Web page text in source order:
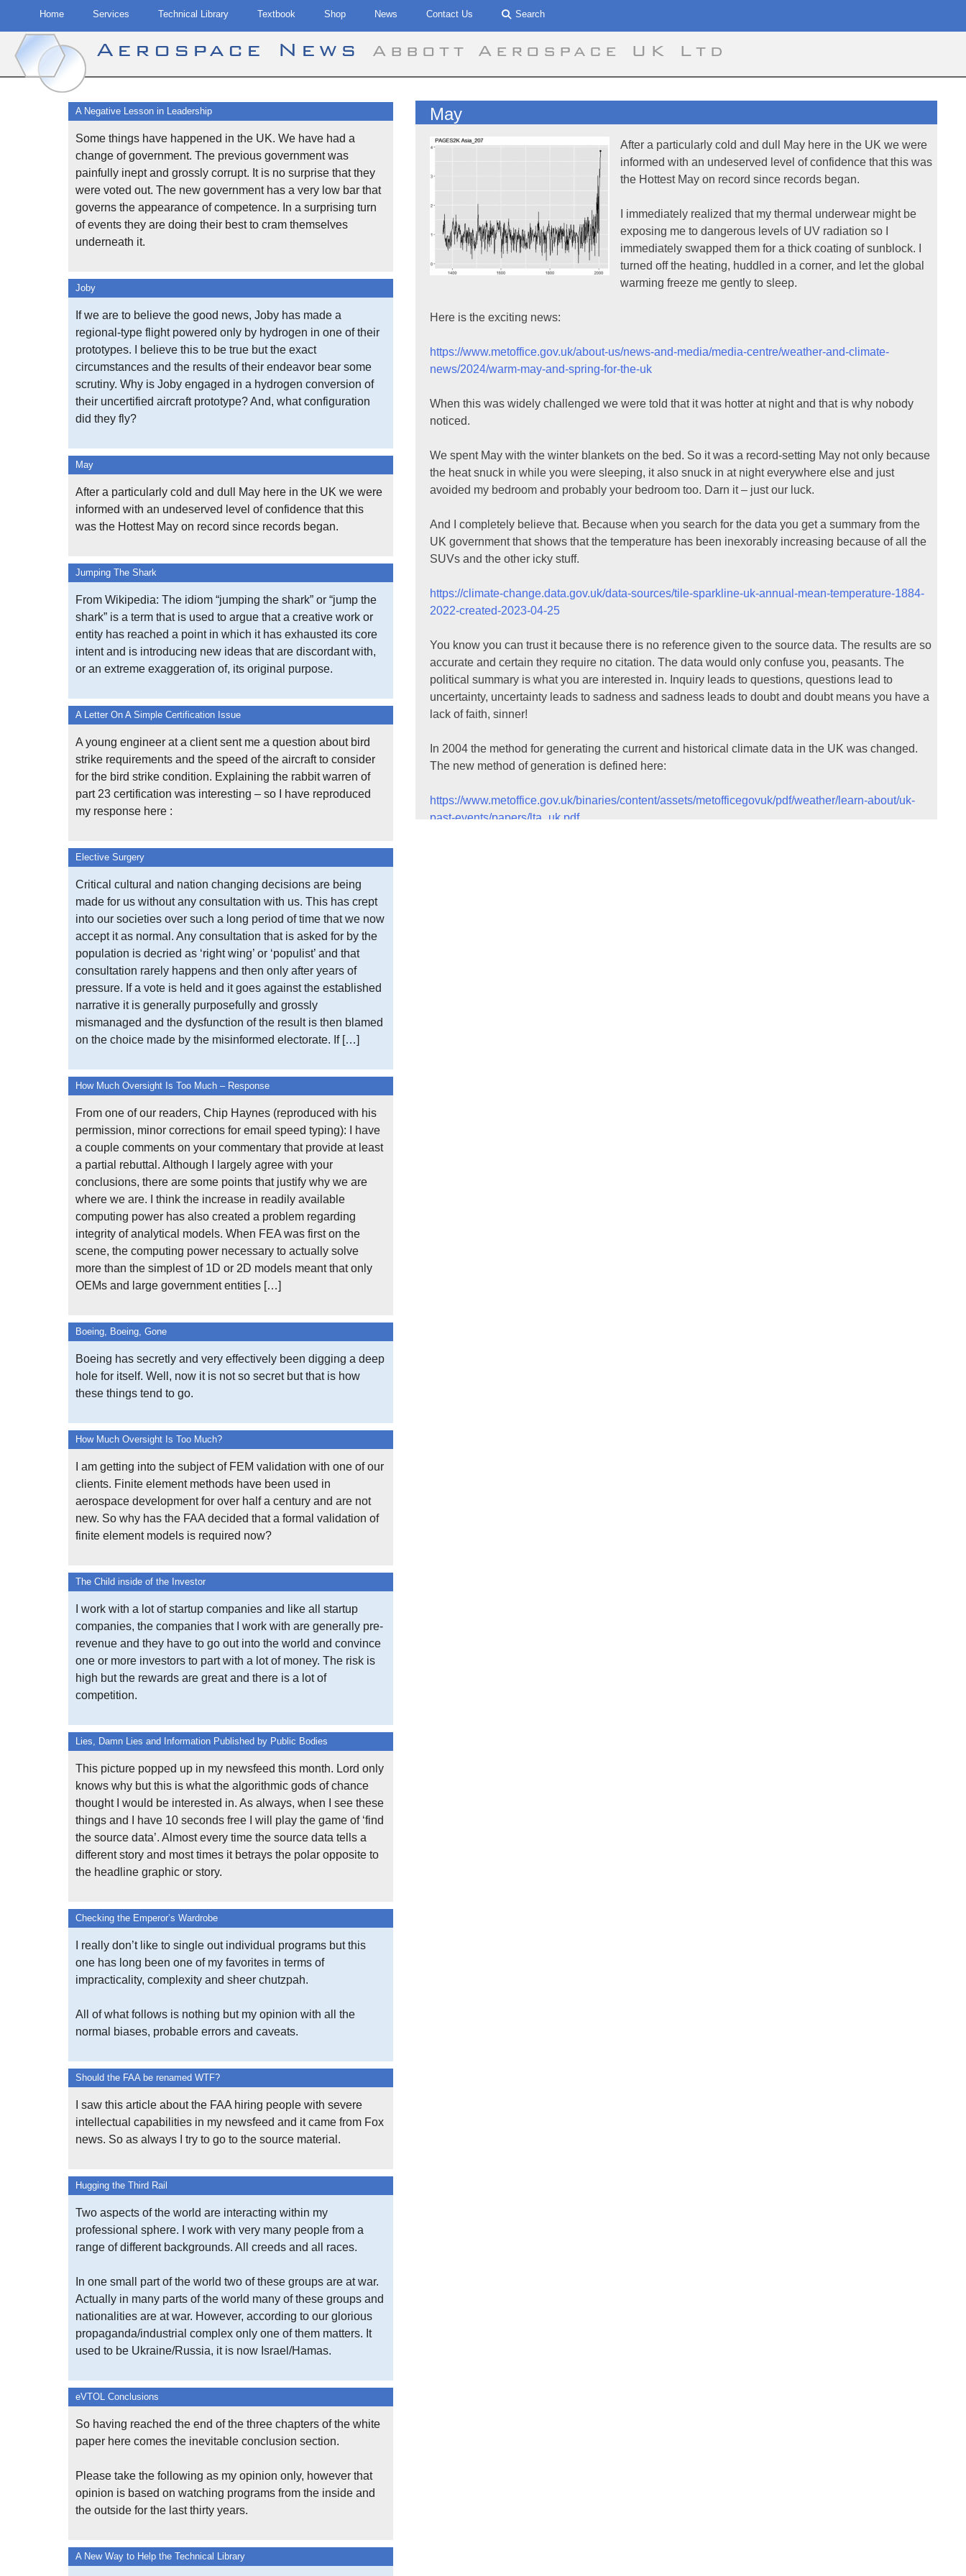
Home Services Technical Library Textbook Shop News Contact Us Search
Aerospace News Abbott Aerospace UK Ltd
A Negative Lesson in Leadership
Some things have happened in the UK. We have had a
change of government. The previous government was
painfully inept and grossly corrupt. It is no surprise that they
were voted out. The new government has a very low bar that
governs the appearance of competence. In a surprising turn
of events they are doing their best to cram themselves
underneath it.
Joby
If we are to believe the good news, Joby has made a
regional-type flight powered only by hydrogen in one of their
prototypes. I believe this to be true but the exact
circumstances and the results of their endeavor bear some
scrutiny. Why is Joby engaged in a hydrogen conversion of
their uncertified aircraft prototype? And, what configuration
did they fly?
May
After a particularly cold and dull May here in the UK we were
informed with an undeserved level of confidence that this
was the Hottest May on record since records began.
Jumping The Shark
From Wikipedia: The idiom “jumping the shark” or “jump the
shark” is a term that is used to argue that a creative work or
entity has reached a point in which it has exhausted its core
intent and is introducing new ideas that are discordant with,
or an extreme exaggeration of, its original purpose.
A Letter On A Simple Certification Issue
A young engineer at a client sent me a question about bird
strike requirements and the speed of the aircraft to consider
for the bird strike condition. Explaining the rabbit warren of
part 23 certification was interesting – so I have reproduced
my response here :
Elective Surgery
Critical cultural and nation changing decisions are being
made for us without any consultation with us. This has crept
into our societies over such a long period of time that we now
accept it as normal. Any consultation that is asked for by the
population is decried as ‘right wing’ or ‘populist’ and that
consultation rarely happens and then only after years of
pressure. If a vote is held and it goes against the established
narrative it is generally purposefully and grossly
mismanaged and the dysfunction of the result is then blamed
on the choice made by the misinformed electorate. If […]
How Much Oversight Is Too Much – Response
From one of our readers, Chip Haynes (reproduced with his
permission, minor corrections for email speed typing): I have
a couple comments on your commentary that provide at least
a partial rebuttal. Although I largely agree with your
conclusions, there are some points that justify why we are
where we are. I think the increase in readily available
computing power has also created a problem regarding
integrity of analytical models. When FEA was first on the
scene, the computing power necessary to actually solve
more than the simplest of 1D or 2D models meant that only
OEMs and large government entities […]
Boeing, Boeing, Gone
Boeing has secretly and very effectively been digging a deep
hole for itself. Well, now it is not so secret but that is how
these things tend to go.
How Much Oversight Is Too Much?
I am getting into the subject of FEM validation with one of our
clients. Finite element methods have been used in
aerospace development for over half a century and are not
new. So why has the FAA decided that a formal validation of
finite element models is required now?
The Child inside of the Investor
I work with a lot of startup companies and like all startup
companies, the companies that I work with are generally pre-
revenue and they have to go out into the world and convince
one or more investors to part with a lot of money. The risk is
high but the rewards are great and there is a lot of
competition.
Lies, Damn Lies and Information Published by Public Bodies
This picture popped up in my newsfeed this month. Lord only
knows why but this is what the algorithmic gods of chance
thought I would be interested in. As always, when I see these
things and I have 10 seconds free I will play the game of ‘find
the source data’. Almost every time the source data tells a
different story and most times it betrays the polar opposite to
the headline graphic or story.
Checking the Emperor’s Wardrobe
I really don’t like to single out individual programs but this
one has long been one of my favorites in terms of
impracticality, complexity and sheer chutzpah.
All of what follows is nothing but my opinion with all the
normal biases, probable errors and caveats.
Should the FAA be renamed WTF?
I saw this article about the FAA hiring people with severe
intellectual capabilities in my newsfeed and it came from Fox
news. So as always I try to go to the source material.
Hugging the Third Rail
Two aspects of the world are interacting within my
professional sphere. I work with very many people from a
range of different backgrounds. All creeds and all races.
In one small part of the world two of these groups are at war.
Actually in many parts of the world many of these groups and
nationalities are at war. However, according to our glorious
propaganda/industrial complex only one of them matters. It
used to be Ukraine/Russia, it is now Israel/Hamas.
eVTOL Conclusions
So having reached the end of the three chapters of the white
paper here comes the inevitable conclusion section.
Please take the following as my opinion only, however that
opinion is based on watching programs from the inside and
the outside for the last thirty years.
A New Way to Help the Technical Library
May
After a particularly cold and dull May here in the UK we were
informed with an undeserved level of confidence that this was
the Hottest May on record since records began.
I immediately realized that my thermal underwear might be
exposing me to dangerous levels of UV radiation so I
immediately swapped them for a thick coating of sunblock. I
turned off the heating, huddled in a corner, and let the global
warming freeze me gently to sleep.
Here is the exciting news:
https://www.metoffice.gov.uk/about-us/news-and-media/media-centre/weather-and-climate-
news/2024/warm-may-and-spring-for-the-uk
When this was widely challenged we were told that it was hotter at night and that is why nobody
noticed.
We spent May with the winter blankets on the bed. So it was a record-setting May not only because
the heat snuck in while you were sleeping, it also snuck in at night everywhere else and just
avoided my bedroom and probably your bedroom too. Darn it – just our luck.
And I completely believe that. Because when you search for the data you get a summary from the
UK government that shows that the temperature has been inexorably increasing because of all the
SUVs and the other icky stuff.
https://climate-change.data.gov.uk/data-sources/tile-sparkline-uk-annual-mean-temperature-1884-
2022-created-2023-04-25
You know you can trust it because there is no reference given to the source data. The results are so
accurate and certain they require no citation. The data would only confuse you, peasants. The
political summary is what you are interested in. Inquiry leads to questions, questions lead to
uncertainty, uncertainty leads to sadness and sadness leads to doubt and doubt means you have a
lack of faith, sinner!
In 2004 the method for generating the current and historical climate data in the UK was changed.
The new method of generation is defined here:
https://www.metoffice.gov.uk/binaries/content/assets/metofficegovuk/pdf/weather/learn-about/uk-
past-events/papers/lta_uk.pdf